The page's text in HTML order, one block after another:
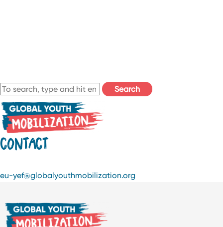
Search
CONTACT
eu-yef@globalyouthmobilization.org